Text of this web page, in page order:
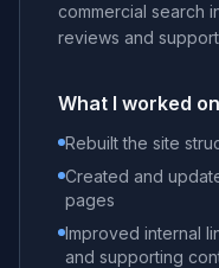
commercial search
reviews and
What I worked on
Rebuilt the site
Created and
pages
Improved internal
and supporting